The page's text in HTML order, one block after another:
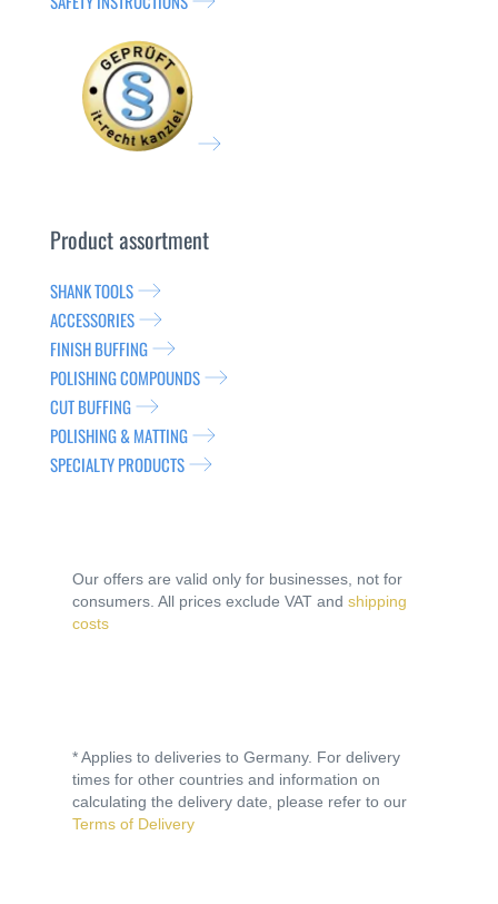
Product assortment
SHANK TOOLS
ACCESSORIES
FINISH BUFFING
POLISHING COMPOUNDS
CUT BUFFING
POLISHING & MATTING
SPECIALTY PRODUCTS
Our offers are valid only for businesses, not for
consumers. All prices exclude VAT and shipping
costs
* Applies to deliveries to Germany. For delivery
times for other countries and information on
calculating the delivery date, please refer to our
Terms of Delivery